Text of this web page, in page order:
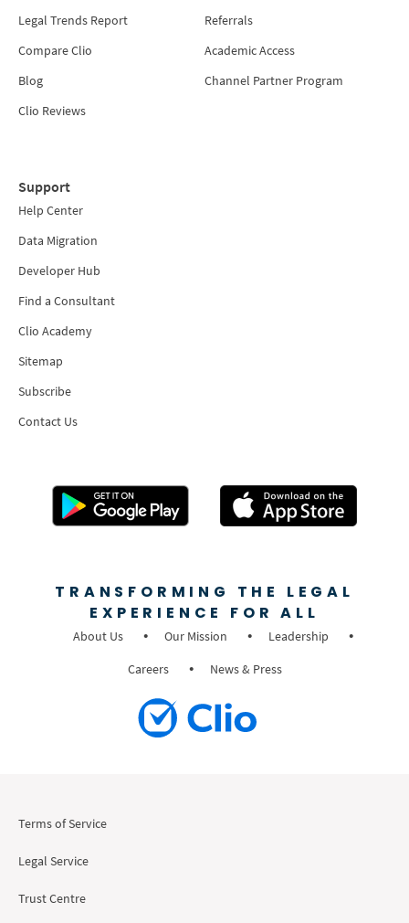
Legal Trends Report
Compare Clio
Blog
Clio Reviews
Referrals
Academic Access
Channel Partner Program
Support
Help Center
Data Migration
Developer Hub
Find a Consultant
Clio Academy
Sitemap
Subscribe
Contact Us
TRANSFORMING THE LEGAL
EXPERIENCE FOR ALL
About Us Our Mission
Leadership
Careers
News & Press
Terms of Service
Legal Service
Trust Centre